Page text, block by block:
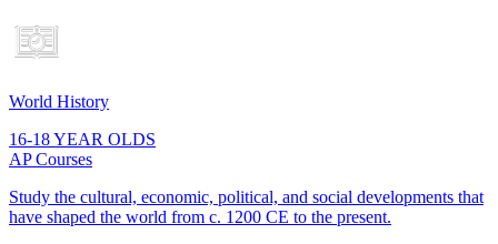
World History
16-18 YEAR OLDS
AP Courses
Study the cultural, economic, political, and social developments that
have shaped the world from c. 1200 CE to the present.